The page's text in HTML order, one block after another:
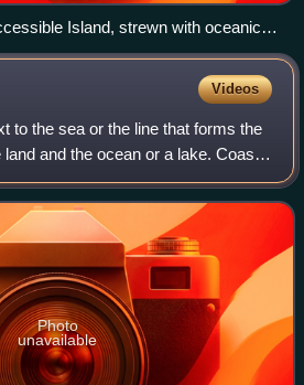
Island, strewn with oceanic
Videos
to the sea or the line that forms the
and the ocean or a lake. Coasts
of the surrounding
er
Photo
unavailable